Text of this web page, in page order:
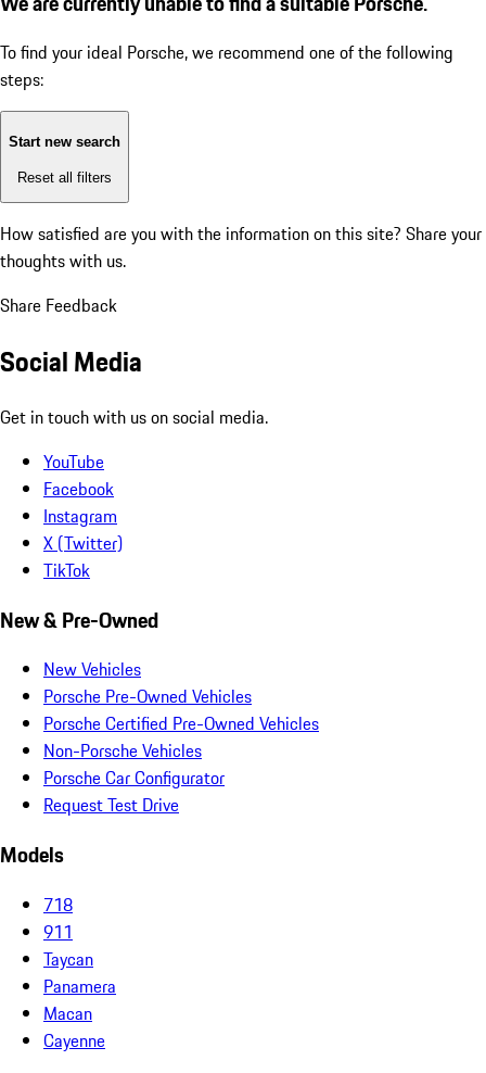
To find your ideal Porsche, we recommend one of the following
steps:
Start new search
Reset all filters
How satisfied are you with the information on this site? Share your
thoughts with us.
Share Feedback
Social Media
Get in touch with us on social media.
YouTube
Facebook
Instagram
X (Twitter)
TikTok
New & Pre-Owned
New Vehicles
Porsche Pre-Owned Vehicles
Porsche Certified Pre-Owned Vehicles
Non-Porsche Vehicles
Porsche Car Configurator
Request Test Drive
Models
718
911
Taycan
Panamera
Macan
Cayenne